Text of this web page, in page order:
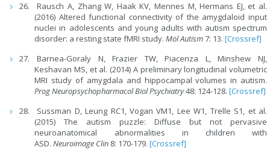
Rausch A, Zhang W, Haak KV, Mennes M, Hermans EJ, et al.
(2016) Altered functional connectivity of the amygdaloid input
nuclei in adolescents and young adults with autism spectrum
disorder: a resting state fMRI study.Mol Autism7: 13.[Crossref]
Barnea-Goraly N, Frazier TW, Piacenza L, Minshew NJ,
Keshavan MS, et al. (2014) A preliminary longitudinal volumetric
MRI study of amygdala and hippocampal volumes in autism.
Prog Neuropsychopharmacol Biol Psychiatry48: 124-128.[Crossref]
Sussman D, Leung RC1, Vogan VM1, Lee W1, Trelle S1, et al.
(2015) The autism puzzle: Diffuse but not pervasive
neuroanatomical abnormalities in children with
ASD.Neuroimage Clin 8: 170-179.[Crossref]